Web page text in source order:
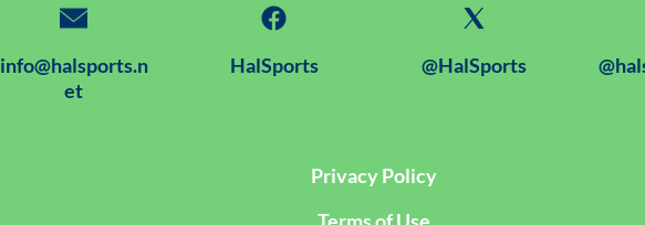
info@halsports.n
et
HalSports @HalSports
Privacy Policy
Terms of Use